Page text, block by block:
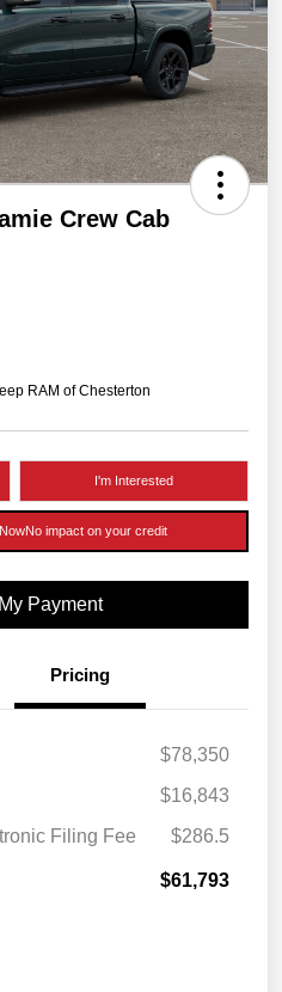
Crew Cab
RAM of Chesterton
I'm Interested
No impact on your credit
Payment
Pricing
$78,350
$16,843
Filing Fee
$286.5
$61,793